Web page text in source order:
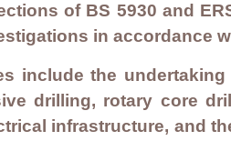
of BS 5930 and
in accordance
include the
drilling, rotary core
infrastructure, and